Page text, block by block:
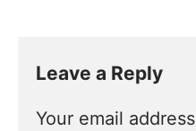
Leave a Reply
Your email